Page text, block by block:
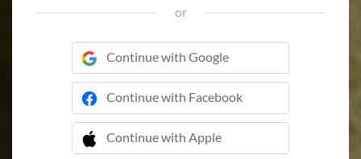
or
Continue with Google
Continue with Facebook
Continue with Apple
 Continue with Apple